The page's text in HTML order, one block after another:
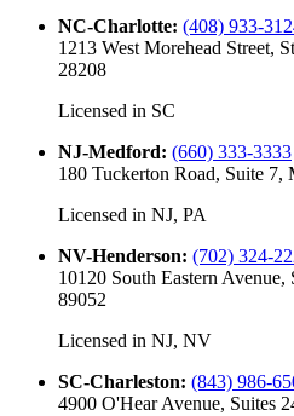
NC-Charlotte: (408) 933-
1213 West Morehead Street,
28208
Licensed in SC
NJ-Medford: (660) 333-3333
180 Tuckerton Road, Suite 7,
Licensed in NJ, PA
NV-Henderson: (702) 324-
10120 South Eastern
89052
Licensed in NJ, NV
SC-Charleston: (843) 986-
4900 O'Hear Avenue, Suites